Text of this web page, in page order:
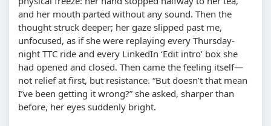
and her mouth parted without any sound. Then the
thought struck deeper; her gaze slipped past me,
unfocused, as if she were replaying every Thursday-
night TTC ride and every LinkedIn ‘Edit intro’ box she
had opened and closed. Then came the feeling itself—
not relief at first, but resistance. “But doesn’t that mean
I’ve been getting it wrong?” she asked, sharper than
before, her eyes suddenly bright.